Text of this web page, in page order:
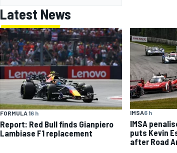
Latest News
FORMULA 16 h
Report: Red Bull finds Gianpiero
Lambiase F1 replacement
IMSA6 h
IMSA
puts Kevin
after Road